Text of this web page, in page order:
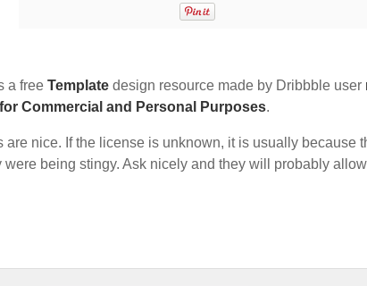
a free Template design resource made by Dribbble user
for Commercial and Personal Purposes.
are nice. If the license is unknown, it is usually because
being stingy. Ask nicely and they will probably